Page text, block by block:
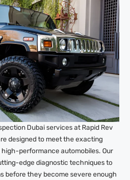
Dubai services at Rapid Rev
designed to meet the exacting
performance automobiles. Our
edge diagnostic techniques to
before they become severe enough